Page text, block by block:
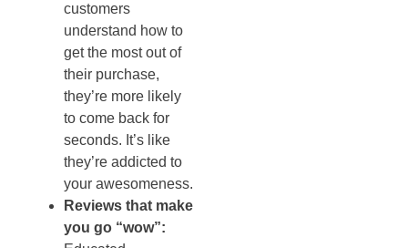
customers
understand how to
get the most out of
their purchase,
they’re more likely
to come back for
seconds. It’s like
they’re addicted to
your awesomeness.
Reviews that make
you go “wow”: